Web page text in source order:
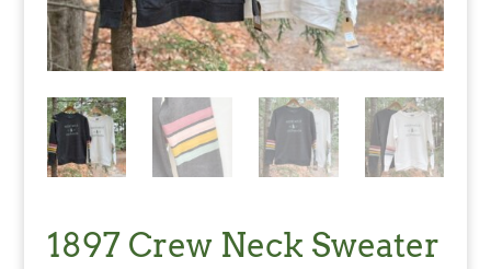
1897 Crew Neck Sweater